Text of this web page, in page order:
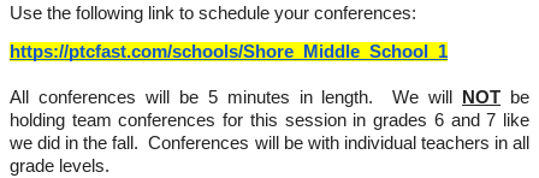
Use the following link to schedule your conferences:
https://ptcfast.com/schools/Shore_Middle_School_1
All conferences will be 5 minutes in length.  We will NOT be
holding team conferences for this session in grades 6 and 7 like
we did in the fall.  Conferences will be with individual teachers in all
grade levels.